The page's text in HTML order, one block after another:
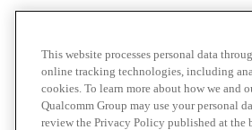
This website processes personal data
online tracking technologies, including
cookies. To learn more about how we and
Qualcomm Group may use your personal
review the Privacy Policy published at the